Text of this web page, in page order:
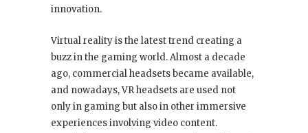
innovation.
Virtual reality is the latest trend creating a
buzz in the gaming world. Almost a decade
ago, commercial headsets became available,
and nowadays, VR headsets are used not
only in gaming but also in other immersive
experiences involving video content.